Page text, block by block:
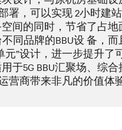
，可以实现 2小时建站
空间的同时，节省了占地
同品牌的BBU设 备，而
”设计，进一步提升了
于5G BBU汇聚场、综合
营商带来非凡的价值体验